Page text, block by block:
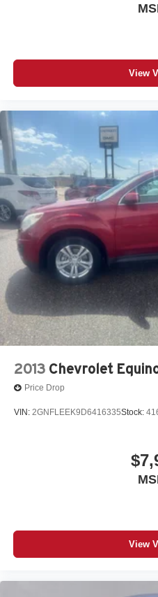
Aid Kit. **Equipment listed
View
2013 Chevrolet
Price Drop
VIN: 2GNFLEEK9D6416335Stock:
View